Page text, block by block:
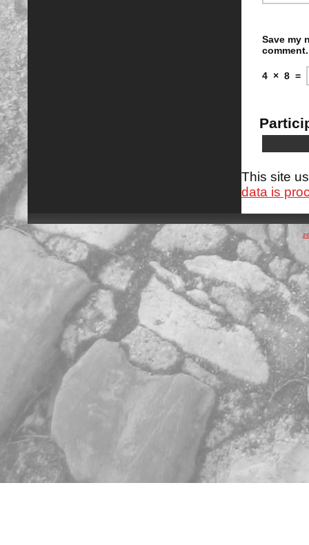
Save my
comment.
4 × 8 =
This site
data is